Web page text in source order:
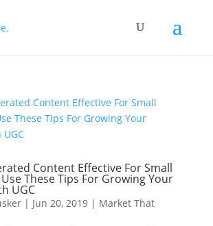
Content Effective For Small
These Tips For Growing Your
UGC
| Jun 20, 2019| Market That